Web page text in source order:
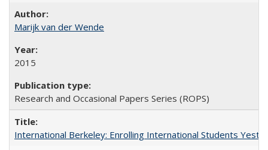
Marijk van der Wende
2015
Research and Occasional Papers Series (ROPS)
International Berkeley: Enrolling International Students